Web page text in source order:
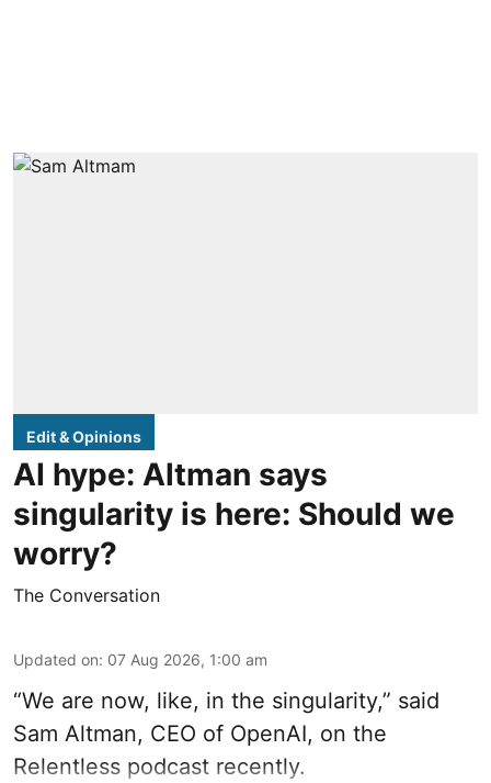
Edit & Opinions
AI hype: Altman says
singularity is here: Should we
worry?
The Conversation
Updated on: 07 Aug 2026, 1:00 am
“We are now, like, in the singularity,” said
Sam Altman, CEO of OpenAI, on the
Relentless podcast recently.